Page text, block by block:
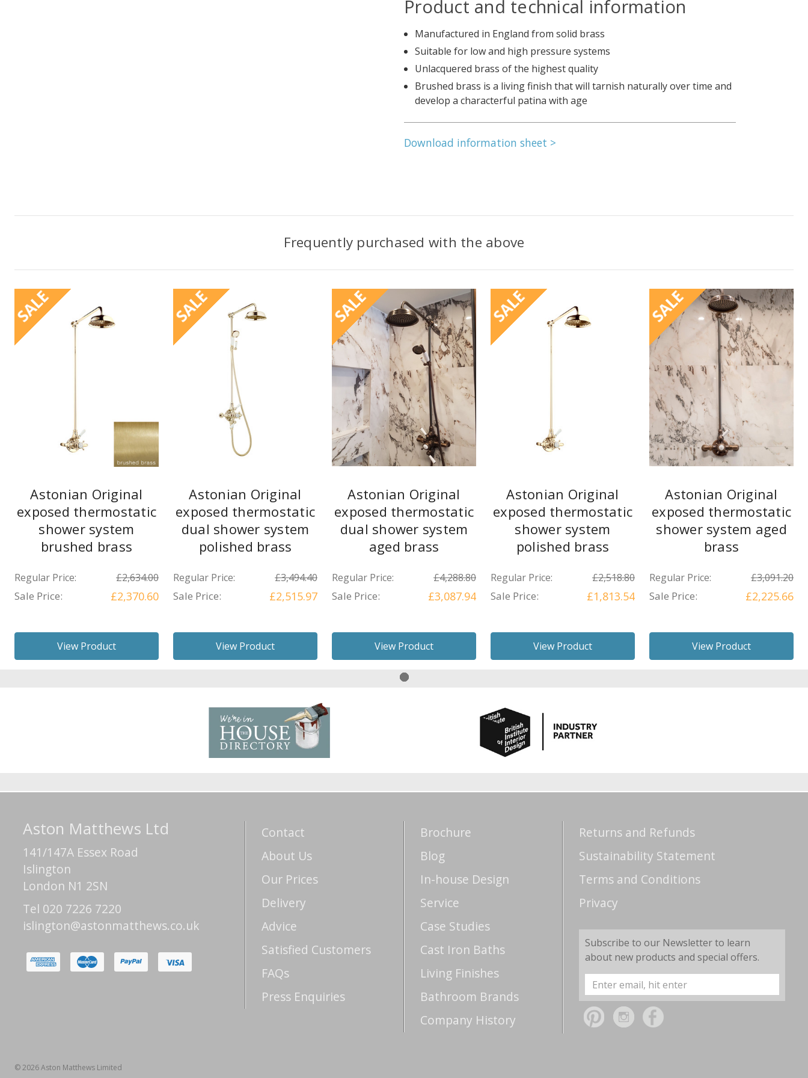
Product and technical information
Manufactured in England from solid brass
Suitable for low and high pressure systems
Unlacquered brass of the highest quality
Brushed brass is a living finish that will tarnish naturally over time and
develop a characterful patina with age
Download information sheet >
Frequently purchased with the above
SALE
Astonian Original
exposed thermostatic
shower system
brushed brass
Regular Price: £2,634.00
Sale Price: £2,370.60
View Product
SALE
Astonian Original
exposed thermostatic
dual shower system
polished brass
Regular Price: £3,494.40
Sale Price: £2,515.97
View Product
SALE
Astonian Original
exposed thermostatic
dual shower system
aged brass
Regular Price: £4,288.80
Sale Price: £3,087.94
View Product
SALE
Astonian Original
exposed thermostatic
shower system
polished brass
Regular Price: £2,518.80
Sale Price: £1,813.54
View Product
SALE
Astonian Original
exposed thermostatic
shower system aged
brass
Regular Price: £3,091.20
Sale Price: £2,225.66
View Product
Aston Matthews Ltd
141/147A Essex Road
Islington
London N1 2SN
Tel 020 7226 7220
islington@astonmatthews.co.uk
Contact
About Us
Our Prices
Delivery
Advice
Satisfied Customers
FAQs
Press Enquiries
Brochure
Blog
In-house Design
Service
Case Studies
Cast Iron Baths
Living Finishes
Bathroom Brands
Company History
Returns and Refunds
Sustainability Statement
Terms and Conditions
Privacy
Subscribe to our Newsletter to learn
about new products and special offers.
Email
Address
© 2026 Aston Matthews Limited